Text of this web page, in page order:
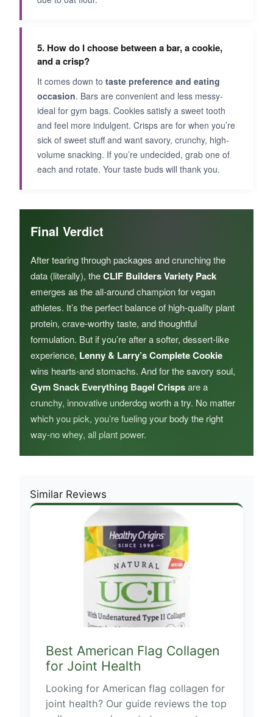
5. How do I choose between a bar, a cookie,
and a crisp?
It comes down to taste preference and eating
occasion. Bars are convenient and less messy-
ideal for gym bags. Cookies satisfy a sweet tooth
and feel more indulgent. Crisps are for when you’re
sick of sweet stuff and want savory, crunchy, high-
volume snacking. If you’re undecided, grab one of
each and rotate. Your taste buds will thank you.
Final Verdict
After tearing through packages and crunching the
data (literally), theCLIF Builders Variety Pack
emerges as the all-around champion for vegan
athletes. It’s the perfect balance of high-quality plant
protein, crave-worthy taste, and thoughtful
formulation. But if you’re after a softer, dessert-like
experience, Lenny & Larry’s Complete Cookie
wins hearts-and stomachs. And for the savory soul,
Gym Snack Everything Bagel Crispsare a
crunchy, innovative underdog worth a try. No matter
which you pick, you’re fueling your body the right
way-no whey, all plant power.
Similar Reviews
Best American Flag Collagen
for Joint Health
Looking for American flag collagen for
joint health? Our guide reviews the top